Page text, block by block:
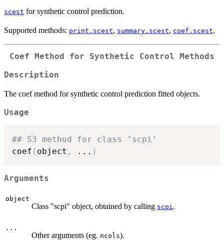
scest for synthetic control prediction.
Supported methods: print.scest, summary.scest, coef.scest.
Coef Method for Synthetic Control Methods
Description
The coef method for synthetic control prediction fitted objects.
Usage
## S3 method for class 'scpi'
coef ( object , ... )
Arguments
object
Class "scpi" object, obtained by calling scpi.
...
Other arguments (eg. ncols).